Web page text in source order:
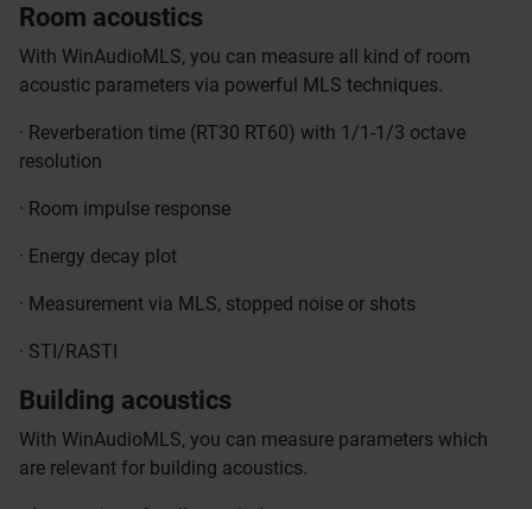
Room acoustics
With WinAudioMLS, you can measure all kind of room
acoustic parameters via powerful MLS techniques.
· Reverberation time (RT30 RT60) with 1/1-1/3 octave
resolution
· Room impulse response
· Energy decay plot
· Measurement via MLS, stopped noise or shots
· STI/RASTI
Building acoustics
With WinAudioMLS, you can measure parameters which
are relevant for building acoustics.